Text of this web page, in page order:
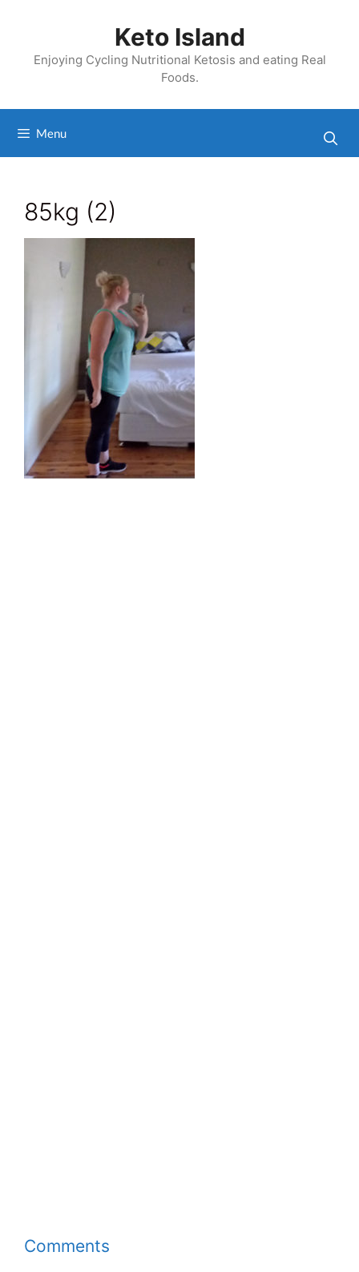
Keto Island
Enjoying Cycling Nutritional Ketosis and eating Real
Foods.
Menu
85kg (2)
Comments